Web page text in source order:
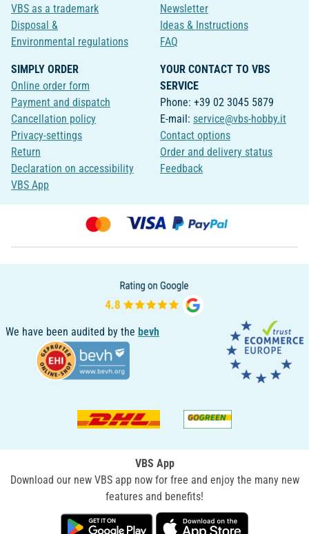
VBS as a trademark
Disposal &
Environmental regulations
Newsletter
Ideas & Instructions
FAQ
SIMPLY ORDER
Online order form
Payment and dispatch
Cancellation policy
Privacy-settings
Return
Declaration on accessibility
VBS App
YOUR CONTACT TO VBS
SERVICE
Phone: +39 02 3045 5879
E-mail: service@vbs-hobby.it
Contact options
Order and delivery status
Feedback
We have been audited by the bevh
VBS App
Download our new VBS app now for free and enjoy the many new
features and benefits!